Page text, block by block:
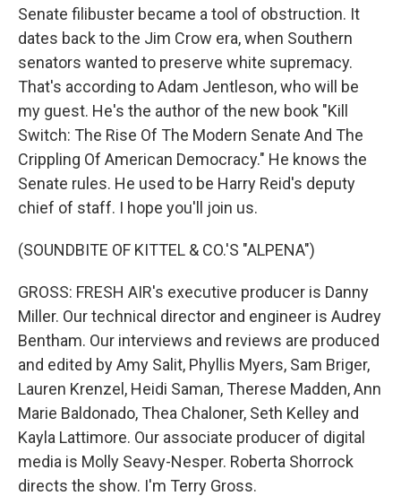
Senate filibuster became a tool of obstruction. It
dates back to the Jim Crow era, when Southern
senators wanted to preserve white supremacy.
That's according to Adam Jentleson, who will be
my guest. He's the author of the new book "Kill
Switch: The Rise Of The Modern Senate And The
Crippling Of American Democracy." He knows the
Senate rules. He used to be Harry Reid's deputy
chief of staff. I hope you'll join us.
(SOUNDBITE OF KITTEL & CO.'S "ALPENA")
GROSS: FRESH AIR's executive producer is Danny
Miller. Our technical director and engineer is Audrey
Bentham. Our interviews and reviews are produced
and edited by Amy Salit, Phyllis Myers, Sam Briger,
Lauren Krenzel, Heidi Saman, Therese Madden, Ann
Marie Baldonado, Thea Chaloner, Seth Kelley and
Kayla Lattimore. Our associate producer of digital
media is Molly Seavy-Nesper. Roberta Shorrock
directs the show. I'm Terry Gross.